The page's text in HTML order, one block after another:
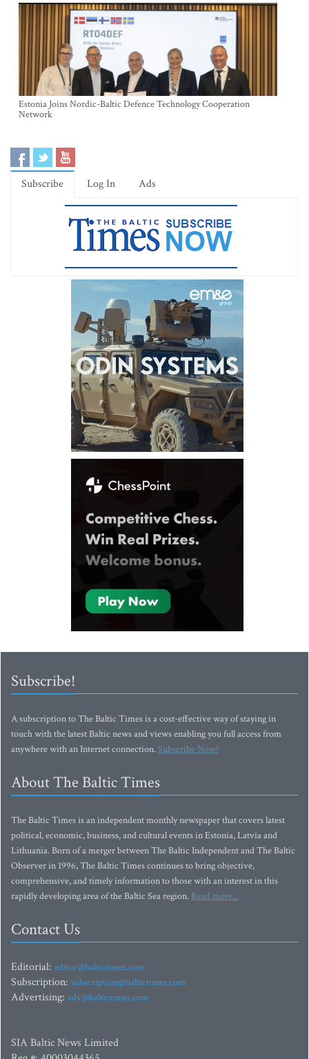
Estonia Joins Nordic-Baltic Defence Technology Cooperation
Network
Subscribe Log In Ads
Subscribe!
A subscription to The Baltic Times is a cost-effective way of staying in
touch with the latest Baltic news and views enabling you full access from
anywhere with an Internet connection.Subscribe Now!
About The Baltic Times
The Baltic Times is an independent monthly newspaper that covers latest
political, economic, business, and cultural events in Estonia, Latvia and
Lithuania. Born of a merger between The Baltic Independent and The Baltic
Observer in 1996, The Baltic Times continues to bring objective,
comprehensive, and timely information to those with an interest in this
rapidly developing area of the Baltic Sea region. Read more...
Contact Us
Editorial: editor@baltictimes.com
Subscription: subscription@baltictimes.com
Advertising: adv@baltictimes.com
SIA Baltic News Limited